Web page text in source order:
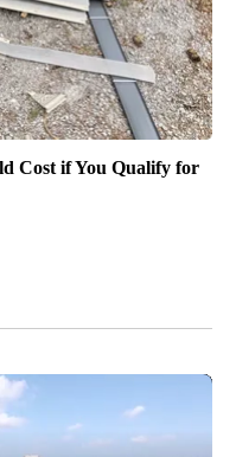
Cost if You Qualify for